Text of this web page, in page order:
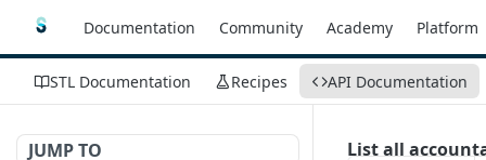
Documentation Community Academy Platform
STL Documentation Recipes API Documentation
JUMP TO
List all